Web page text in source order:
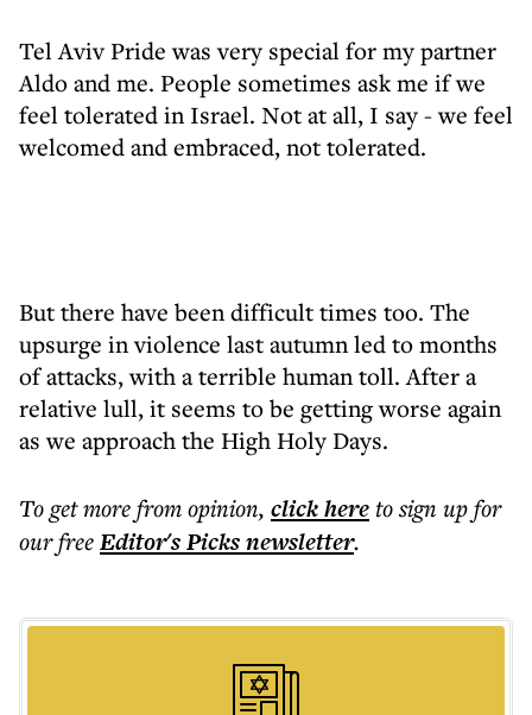
Tel Aviv Pride was very special for my partner
Aldo and me. People sometimes ask me if we
feel tolerated in Israel. Not at all, I say - we feel
welcomed and embraced, not tolerated.
But there have been difficult times too. The
upsurge in violence last autumn led to months
of attacks, with a terrible human toll. After a
relative lull, it seems to be getting worse again
as we approach the High Holy Days.
To get morefrom opinion, click hereto sign up for
our freeEditor's Picksnewsletter.